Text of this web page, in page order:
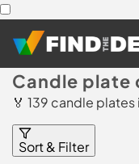
Candle plate
🏅 139 candle
Sort & Filter